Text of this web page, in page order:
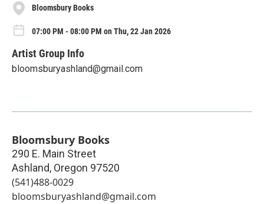
Bloomsbury Books
07:00 PM - 08:00 PM on Thu, 22 Jan 2026
Artist Group Info
bloomsburyashland@gmail.com
Bloomsbury Books
290 E. Main Street
Ashland, Oregon 97520
(541)488-0029
bloomsburyashland@gmail.com